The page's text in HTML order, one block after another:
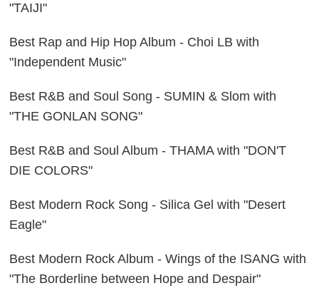
"TAIJI"
Best Rap and Hip Hop Album - Choi LB with
"Independent Music"
Best R&B and Soul Song - SUMIN & Slom with
"THE GONLAN SONG"
Best R&B and Soul Album - THAMA with "DON'T
DIE COLORS"
Best Modern Rock Song - Silica Gel with "Desert
Eagle"
Best Modern Rock Album - Wings of the ISANG with
"The Borderline between Hope and Despair"